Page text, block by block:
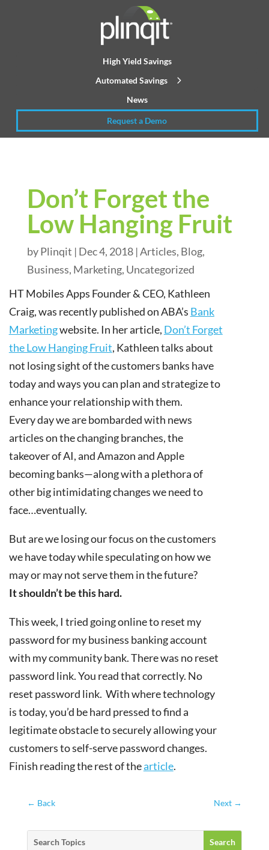
High Yield Savings
Automated Savings
News
Request a Demo
Don’t Forget the
Low Hanging Fruit
byPlinqit | Dec 4, 2018|Articles, Blog,
Business, Marketing, Uncategorized
HT Mobiles Apps Founder & CEO, Kathleen
Craig, was recently published on ABA’s Bank
Marketingwebsite. In her article, Don’t Forget
the Low HangingFruit, Kathleen talks about
not losing sight of the customers banks have
today and ways you can plan and strategize to
enhance your relationship with them.
Every day we are bombarded with news
articles on the changing branches, the
takeover of AI, and Amazon and Apple
becoming banks—along with a plethora of
other big intimidating changes we need to
face…eventually.
But are we losing our focus on the customers
we have today while speculating on how we
may or may not serve them in the future?
It shouldn’t be this hard.
This week, I tried going online to reset my
password for my business banking account
with my community bank. There was no reset
password link. You read that correctly. No
reset password link. With where technology
is today, you’d be hard pressed to find a
legitimate obstacle to securely allowing your
customers to self-serve password changes.
Finish reading the rest of thearticle.
← Back Next →